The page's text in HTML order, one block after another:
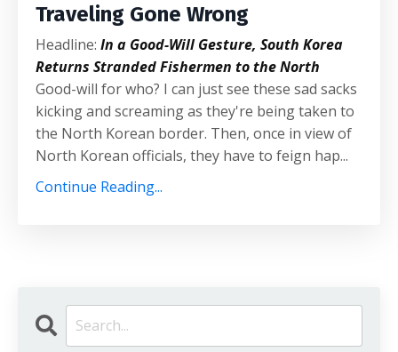
Traveling Gone Wrong
Headline: In a Good-Will Gesture, South Korea
Returns Stranded Fishermen to the North
Good-will for who? I can just see these sad sacks
kicking and screaming as they're being taken to
the North Korean border. Then, once in view of
North Korean officials, they have to feign hap...
Continue Reading...